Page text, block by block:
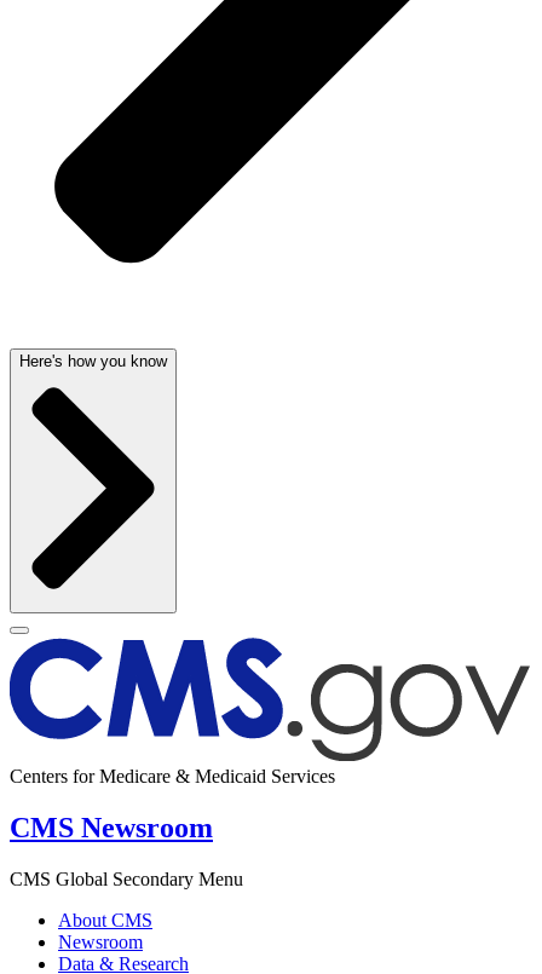
Here's how you know
Centers for Medicare & Medicaid Services
CMS Newsroom
CMS Global Secondary Menu
About CMS
Newsroom
Data & Research